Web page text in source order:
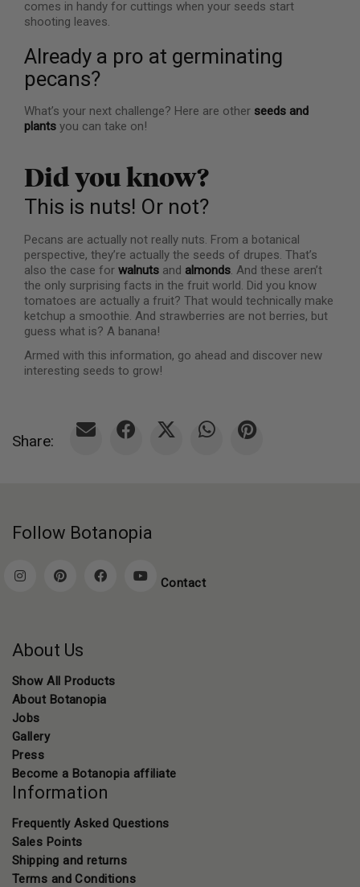
comes in handy for cuttings when your seeds start
shooting leaves.
Already a pro at germinating
pecans?
What’s your next challenge? Here are other seeds and
plants you can take on!
Did you know?
This is nuts! Or not?
Pecans are actually not really nuts. From a botanical
perspective, they’re actually the seeds of drupes. That’s
also the case for walnuts and almonds. And these aren’t
the only surprising facts in the fruit world. Did you know
tomatoes are actually a fruit? That would technically make
ketchup a smoothie. And strawberries are not berries, but
guess what is? A banana!
Armed with this information, go ahead and discover new
interesting seeds to grow!
Share:
Follow Botanopia
Contact
About Us
Show All Products
About Botanopia
Jobs
Gallery
Press
Become a Botanopia affiliate
Information
Frequently Asked Questions
Sales Points
Shipping and returns
Terms and Conditions